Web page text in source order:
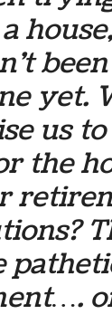
yet.
us
the